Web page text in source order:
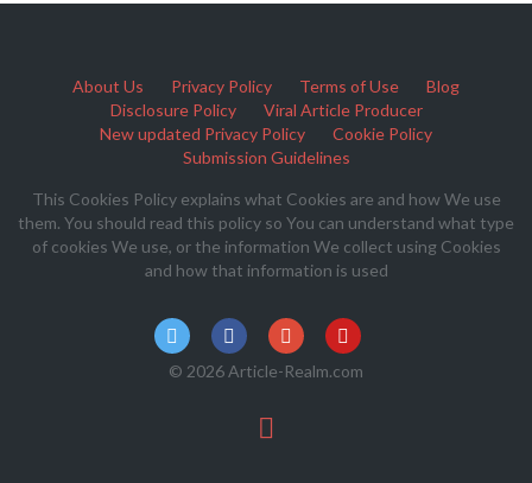
About Us Privacy Policy Terms of Use
Blog
Disclosure Policy
Viral Article Producer
New updated Privacy Policy
Cookie Policy
Submission Guidelines
This Cookies Policy explains what Cookies are and how We use
them. You should read this policy so You can understand what type
of cookies We use, or the information We collect using Cookies
and how that information is used
© 2026 Article-Realm.com